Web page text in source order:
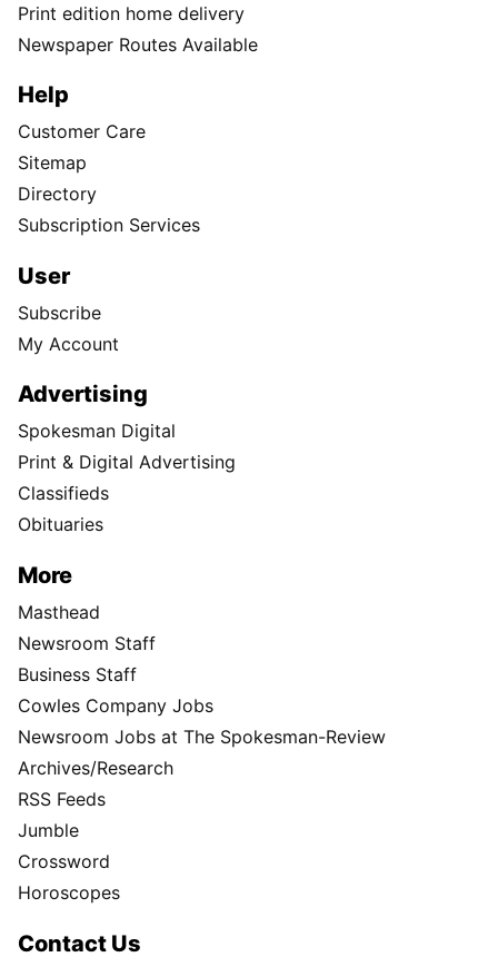
Print edition home delivery
Newspaper Routes Available
Help
Customer Care
Sitemap
Directory
Subscription Services
User
Subscribe
My Account
Advertising
Spokesman Digital
Print & Digital Advertising
Classifieds
Obituaries
More
Masthead
Newsroom Staff
Business Staff
Cowles Company Jobs
Newsroom Jobs at The Spokesman-Review
Archives/Research
RSS Feeds
Jumble
Crossword
Horoscopes
Contact Us